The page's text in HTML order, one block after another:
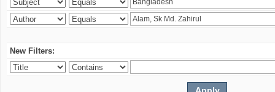
New Filters: